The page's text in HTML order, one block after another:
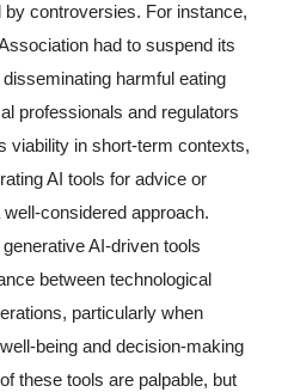
controversies. For instance,
had to suspend its
harmful eating
professionals and regulators
viability in short-term contexts,
AI tools for advice or
considered approach.
AI-driven tools
between technological
particularly when
being and decision-making
these tools are palpable, but